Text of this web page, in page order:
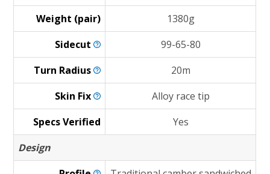
Weight (pair)
1380g
Sidecut
99-65-80
Turn Radius
20m
Skin Fix
Alloy race tip
Specs Verified
Yes
Design